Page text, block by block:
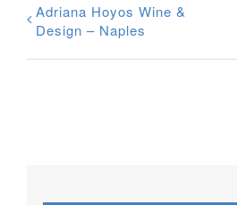
Adriana Hoyos Wine &
Design – Naples